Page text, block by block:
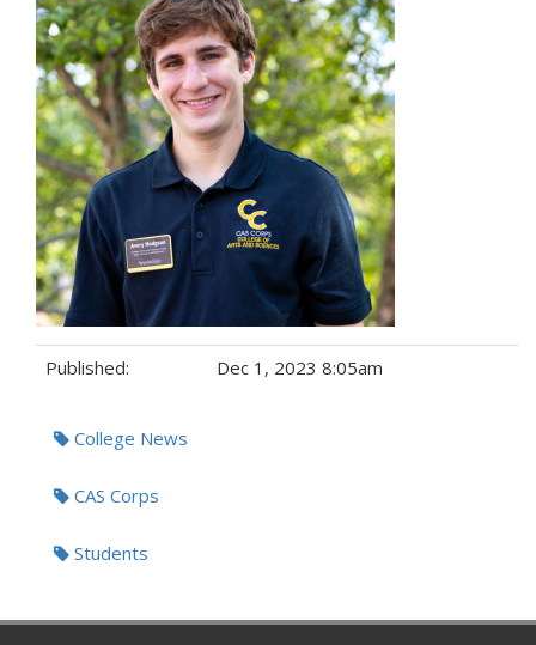
Published: Dec 1, 2023 8:05am
Tags:College News
CAS Corps
Students